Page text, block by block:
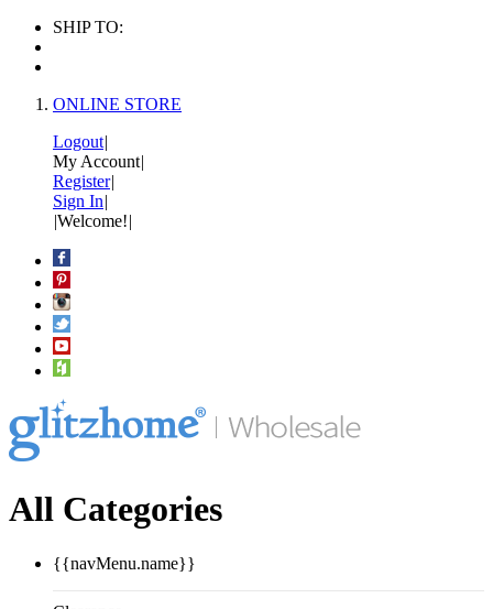
SHIP TO:
ONLINE STORE
Logout|
My Account|
Register|
Sign In|
|Welcome!|
All Categories
{{navMenu.name}}